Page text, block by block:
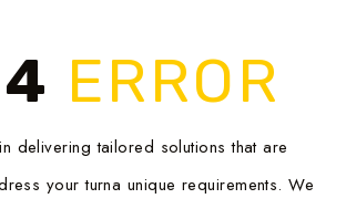
ERROR
delivering tailored solutions that are
your turna unique requirements. We